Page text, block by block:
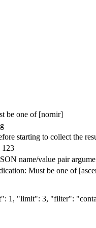
be one of [nornir]
starting to collect the
123
name/value pair
Must be one of
1, "limit": 3, "filter":